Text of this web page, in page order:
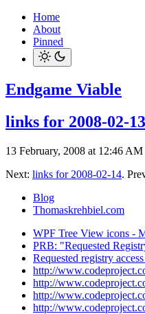
Home
About
Pinned
Endgame Viable
links for 2008-02-13
13 February, 2008 at 12:46 AM
Next: links for 2008-02-14.
Blog
Thomaskrehbiel.com
WPF Tree View icons -
PRB: "Requested
Requested registry
http://
http://
http://
http://